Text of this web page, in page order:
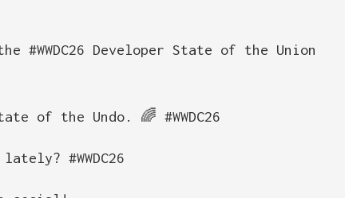
#WWDC26 Developer State of the Union
of the Undo. 🌈 #WWDC26
#WWDC26